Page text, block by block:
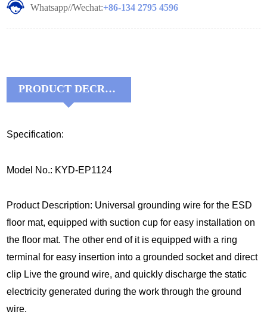
Whatsapp//Wechat:+86-134 2795 4596
PRODUCT DECRIPTIONS:
Specification:
Model No.: KYD-EP1124
Product Description: Universal grounding wire for the ESD
floor mat, equipped with suction cup for easy installation on
the floor mat. The other end of it is equipped with a ring
terminal for easy insertion into a grounded socket and direct
clip Live the ground wire, and quickly discharge the static
electricity generated during the work through the ground
wire.